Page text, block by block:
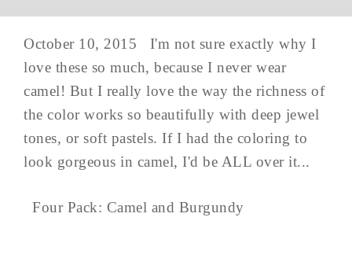
October 10, 2015 I'm not sure exactly why I
love these so much, because I never wear
camel! But I really love the way the richness of
the color works so beautifully with deep jewel
tones, or soft pastels. If I had the coloring to
look gorgeous in camel, I'd be ALL over it...
Four Pack: Camel and Burgundy